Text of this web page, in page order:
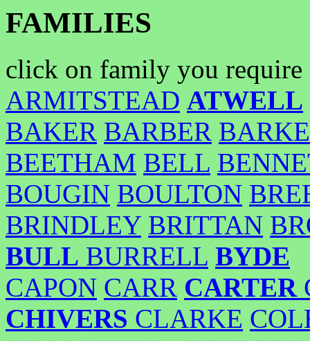
FAMILIES
click on family you require
ARMITSTEAD ATWELL
BAKER BARBER
BEETHAM BELL
BOUGIN BOULTON
BRINDLEY BRITTAN
BULL BURRELL BYDE
CAPON CARR CARTER
CHIVERS CLARKE